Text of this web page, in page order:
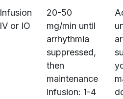
Infusion
IV or IO
20-50
mg/min until
arrhythmia
suppressed,
then
maintenance
infusion: 1-4